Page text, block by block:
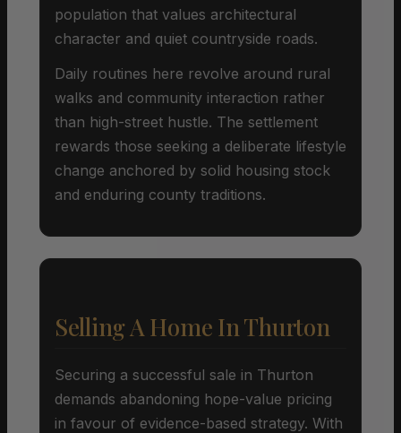
population that values architectural
character and quiet countryside roads.
Daily routines here revolve around rural
walks and community interaction rather
than high-street hustle. The settlement
rewards those seeking a deliberate lifestyle
change anchored by solid housing stock
and enduring county traditions.
Selling A Home In Thurton
Securing a successful sale in Thurton
demands abandoning hope-value pricing
in favour of evidence-based strategy. With